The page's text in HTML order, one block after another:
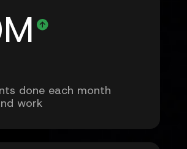
done each month
work